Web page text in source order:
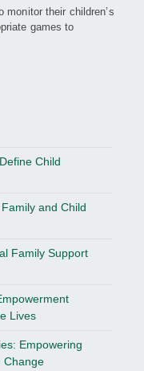
monitor their children’s
games to
Child
and Child
Family Support
Lives
Empowering
Change